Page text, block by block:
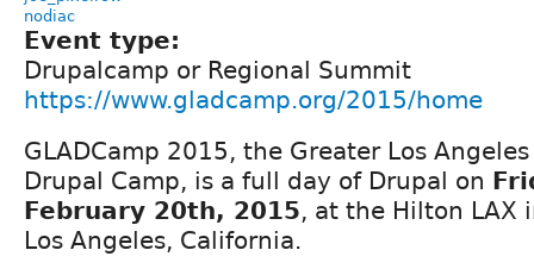
nodiac
Event type:
Drupalcamp or Regional Summit
https://www.gladcamp.org/2015/home
GLADCamp 2015, the Greater Los Angeles
Drupal Camp, is a full day of Drupal on
February 20th, 2015, at the Hilton LAX
Los Angeles, California.